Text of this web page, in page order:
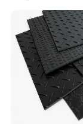
Packaging:
4mm